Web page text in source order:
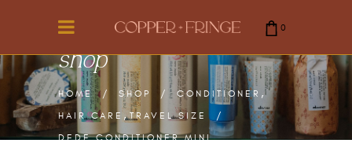
0
cart is empty.
shop
HOME/ SHOP / CONDITIONER ,
HAIR CARE , TRAVEL SIZE
/
DEDE CONDITIONER MINI